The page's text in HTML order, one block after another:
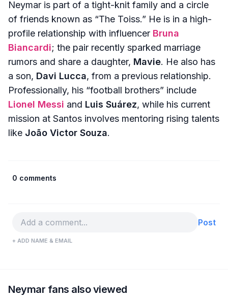
Neymar is part of a tight-knit family and a circle
of friends known as “The Toiss.” He is in a high-
profile relationship with influencer Bruna
Biancardi; the pair recently sparked marriage
rumors and share a daughter, Mavie. He also has
a son, Davi Lucca, from a previous relationship.
Professionally, his “football brothers” include
Lionel Messi and Luis Suárez, while his current
mission at Santos involves mentoring rising talents
like João Victor Souza.
0 comments
Post
+ ADD NAME & EMAIL
Neymar fans also viewed